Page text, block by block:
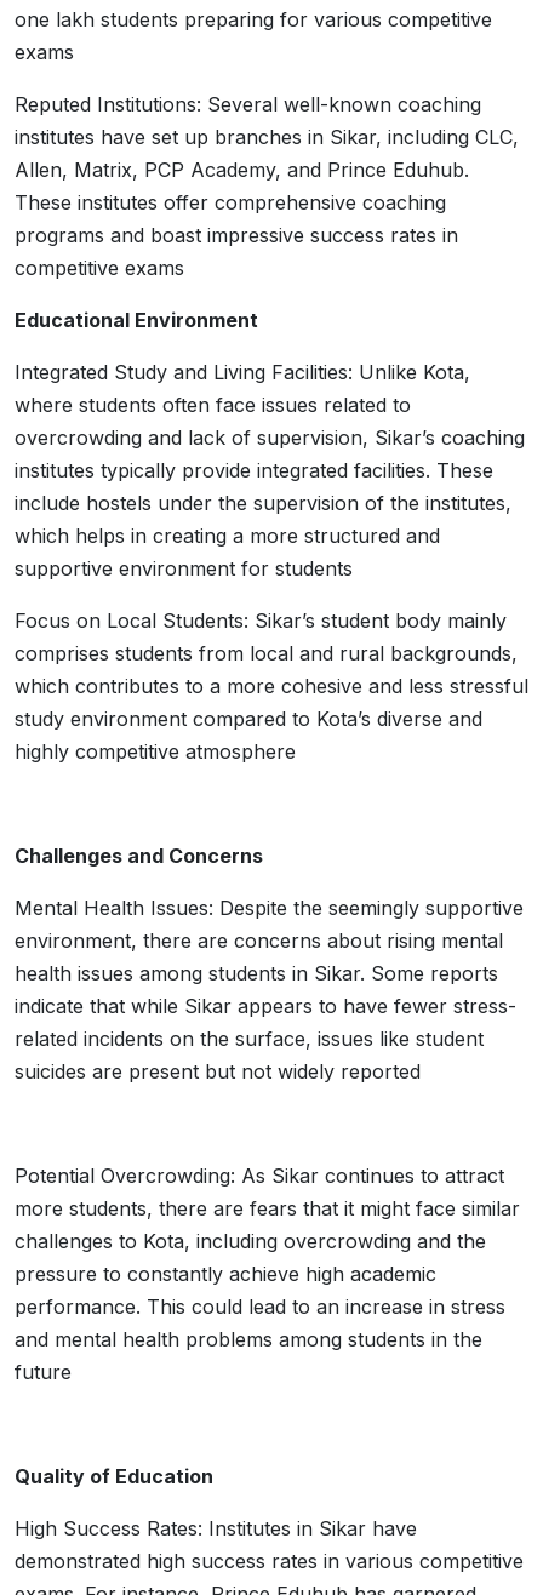
one lakh students preparing for various competitive
exams
Reputed Institutions: Several well-known coaching
institutes have set up branches in Sikar, including CLC,
Allen, Matrix, PCP Academy, and Prince Eduhub.
These institutes offer comprehensive coaching
programs and boast impressive success rates in
competitive exams
Educational Environment
Integrated Study and Living Facilities: Unlike Kota,
where students often face issues related to
overcrowding and lack of supervision, Sikar’s coaching
institutes typically provide integrated facilities. These
include hostels under the supervision of the institutes,
which helps in creating a more structured and
supportive environment for students
Focus on Local Students: Sikar’s student body mainly
comprises students from local and rural backgrounds,
which contributes to a more cohesive and less stressful
study environment compared to Kota’s diverse and
highly competitive atmosphere
Challenges and Concerns
Mental Health Issues: Despite the seemingly supportive
environment, there are concerns about rising mental
health issues among students in Sikar. Some reports
indicate that while Sikar appears to have fewer stress-
related incidents on the surface, issues like student
suicides are present but not widely reported
Potential Overcrowding: As Sikar continues to attract
more students, there are fears that it might face similar
challenges to Kota, including overcrowding and the
pressure to constantly achieve high academic
performance. This could lead to an increase in stress
and mental health problems among students in the
future
Quality of Education
High Success Rates: Institutes in Sikar have
demonstrated high success rates in various competitive